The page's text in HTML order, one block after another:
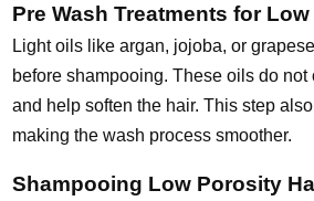
Pre Wash Treatments for
Light oils like argan, jojoba, or
before shampooing. These oils do
and help soften the hair. This step
making the wash process smoother.
Shampooing Low Porosity